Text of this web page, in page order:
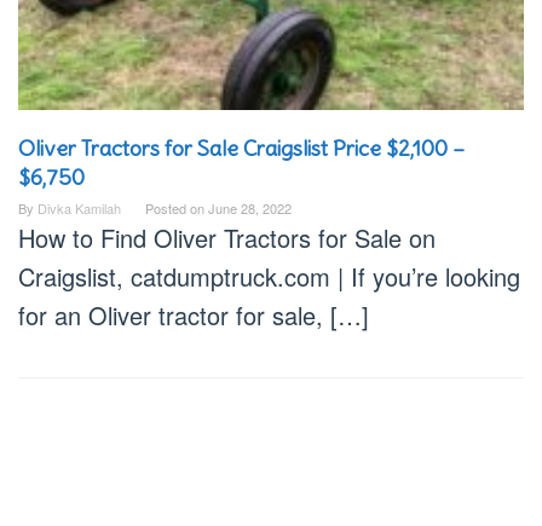
Oliver Tractors for Sale Craigslist Price $2,100 –
$6,750
By Divka Kamilah Posted onJune 28, 2022
How to Find Oliver Tractors for Sale on
Craigslist, catdumptruck.com | If you’re looking
for an Oliver tractor for sale, […]